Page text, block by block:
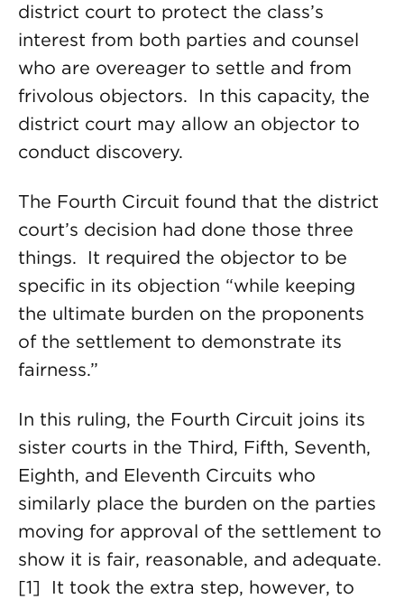
district court to protect the class’s
interest from both parties and counsel
who are overeager to settle and from
frivolous objectors. In this capacity, the
district court may allow an objector to
conduct discovery.
The Fourth Circuit found that the district
court’s decision had done those three
things. It required the objector to be
specific in its objection “while keeping
the ultimate burden on the proponents
of the settlement to demonstrate its
fairness.”
In this ruling, the Fourth Circuit joins its
sister courts in the Third, Fifth, Seventh,
Eighth, and Eleventh Circuits who
similarly place the burden on the parties
moving for approval of the settlement to
show it is fair, reasonable, and adequate.
[1] It took the extra step, however, to